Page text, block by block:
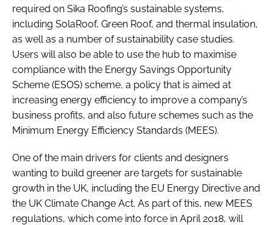
required on Sika Roofing’s sustainable systems,
including SolaRoof, Green Roof, and thermal insulation,
as well as a number of sustainability case studies.
Users will also be able to use the hub to maximise
compliance with the Energy Savings Opportunity
Scheme (ESOS) scheme, a policy that is aimed at
increasing energy efficiency to improve a company’s
business profits, and also future schemes such as the
Minimum Energy Efficiency Standards (MEES).
One of the main drivers for clients and designers
wanting to build greener are targets for sustainable
growth in the UK, including the EU Energy Directive and
the UK Climate Change Act. As part of this, new MEES
regulations, which come into force in April 2018, will